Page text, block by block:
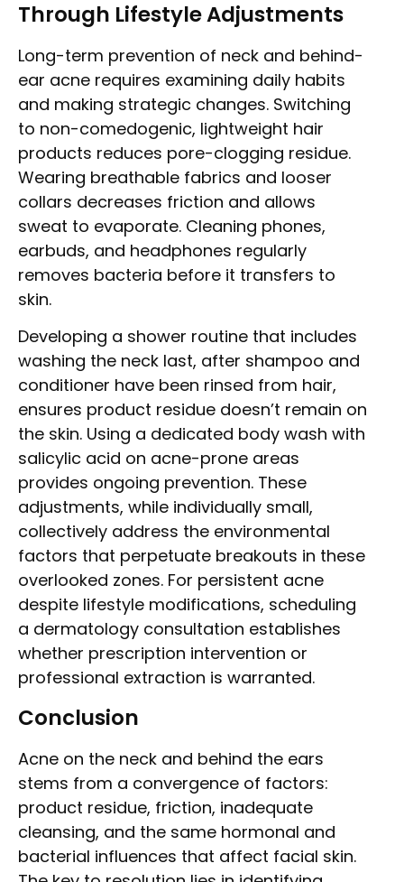
Through Lifestyle Adjustments
Long-term prevention of neck and behind-
ear acne requires examining daily habits
and making strategic changes. Switching
to non-comedogenic, lightweight hair
products reduces pore-clogging residue.
Wearing breathable fabrics and looser
collars decreases friction and allows
sweat to evaporate. Cleaning phones,
earbuds, and headphones regularly
removes bacteria before it transfers to
skin.
Developing a shower routine that includes
washing the neck last, after shampoo and
conditioner have been rinsed from hair,
ensures product residue doesn’t remain on
the skin. Using a dedicated body wash with
salicylic acid on acne-prone areas
provides ongoing prevention. These
adjustments, while individually small,
collectively address the environmental
factors that perpetuate breakouts in these
overlooked zones. For persistent acne
despite lifestyle modifications, scheduling
a dermatology consultation establishes
whether prescription intervention or
professional extraction is warranted.
Conclusion
Acne on the neck and behind the ears
stems from a convergence of factors:
product residue, friction, inadequate
cleansing, and the same hormonal and
bacterial influences that affect facial skin.